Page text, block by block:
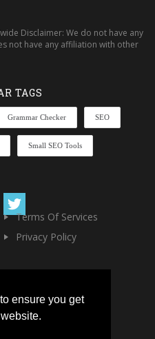
ensure you get
Disclaimer: We do not have any
not have any affiliation with other
TAGS
Grammar Checker SEO
Small SEO Tools
Terms Of Services
Privacy Policy